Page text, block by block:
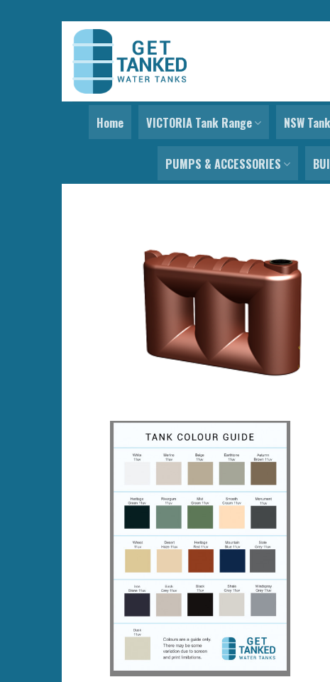
Skip
content
Home VICTORIA Tank Range NSW
PUMPS & ACCESSORIES